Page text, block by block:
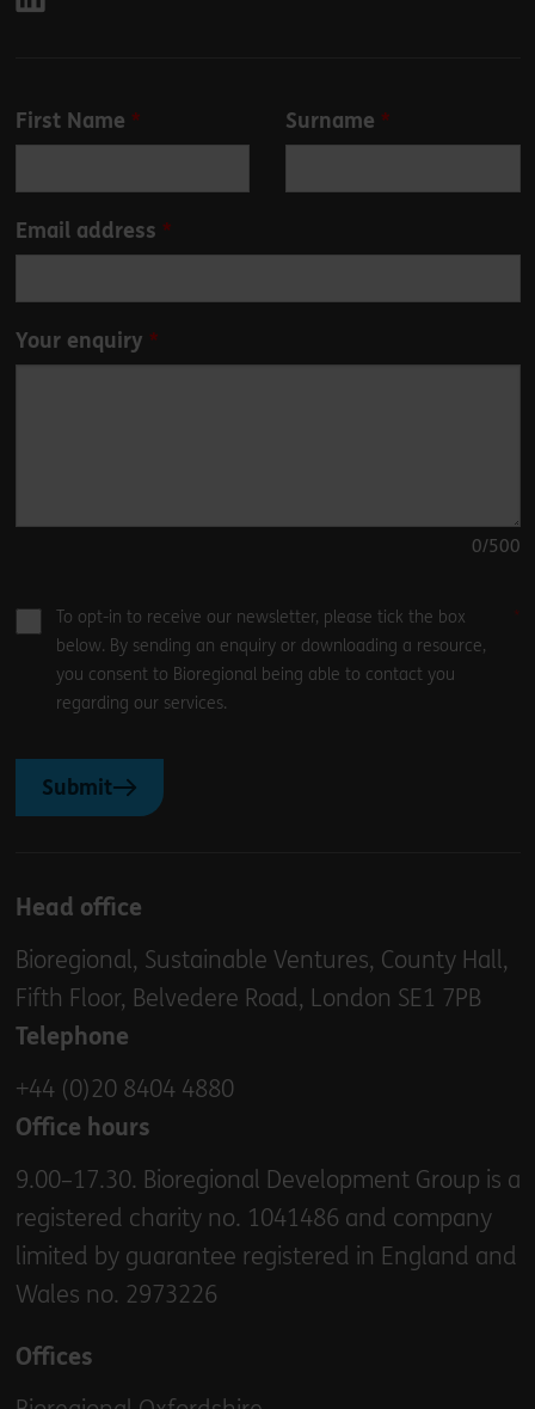
Leave
this
blank
First Name Surname
Email address
Your enquiry
0/500
To opt-in to receive our newsletter, please tick the box
below. By sending an enquiry or downloading a resource,
you consent to Bioregional being able to contact you
regarding our services.
Submit
Head office
Bioregional, Sustainable Ventures, County Hall,
Fifth Floor, Belvedere Road, London SE1 7PB
Telephone
+44 (0)20 8404 4880
Office hours
9.00–17.30. Bioregional Development Group is a
registered charity no. 1041486 and company
limited by guarantee registered in England and
Wales no. 2973226
Offices